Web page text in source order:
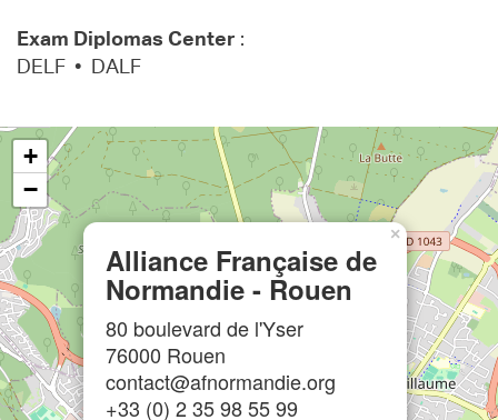
Exam Diplomas Center :
DELF • DALF
Alliance Française de
Normandie - Rouen
80 boulevard de l'Yser
76000 Rouen
contact@afnormandie.org
+33 (0) 2 35 98 55 99
×
+
−